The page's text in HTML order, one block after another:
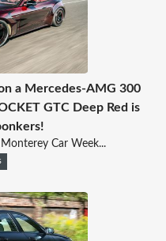
a Mercedes-AMG 300
GTC Deep Red is
Car Week...